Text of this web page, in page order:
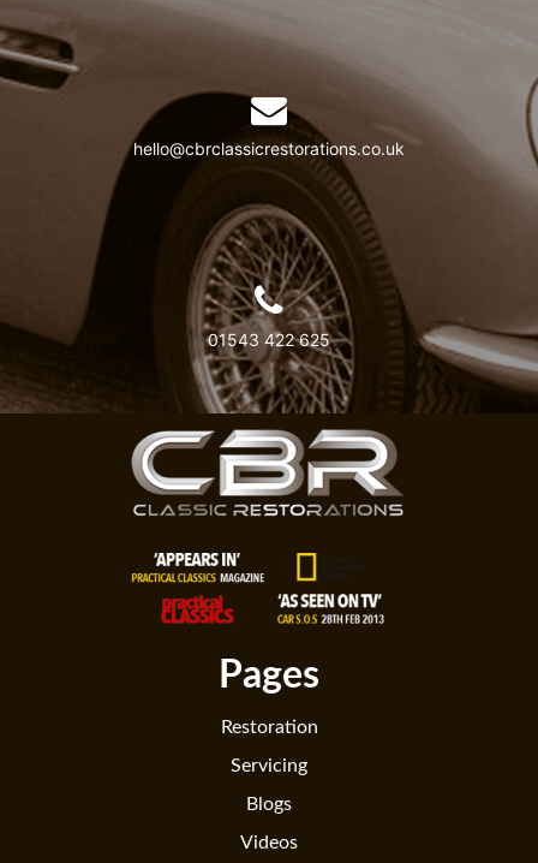
hello@cbrclassicrestorations.co.uk
01543 422 625
Pages
Restoration
Servicing
Blogs
Videos